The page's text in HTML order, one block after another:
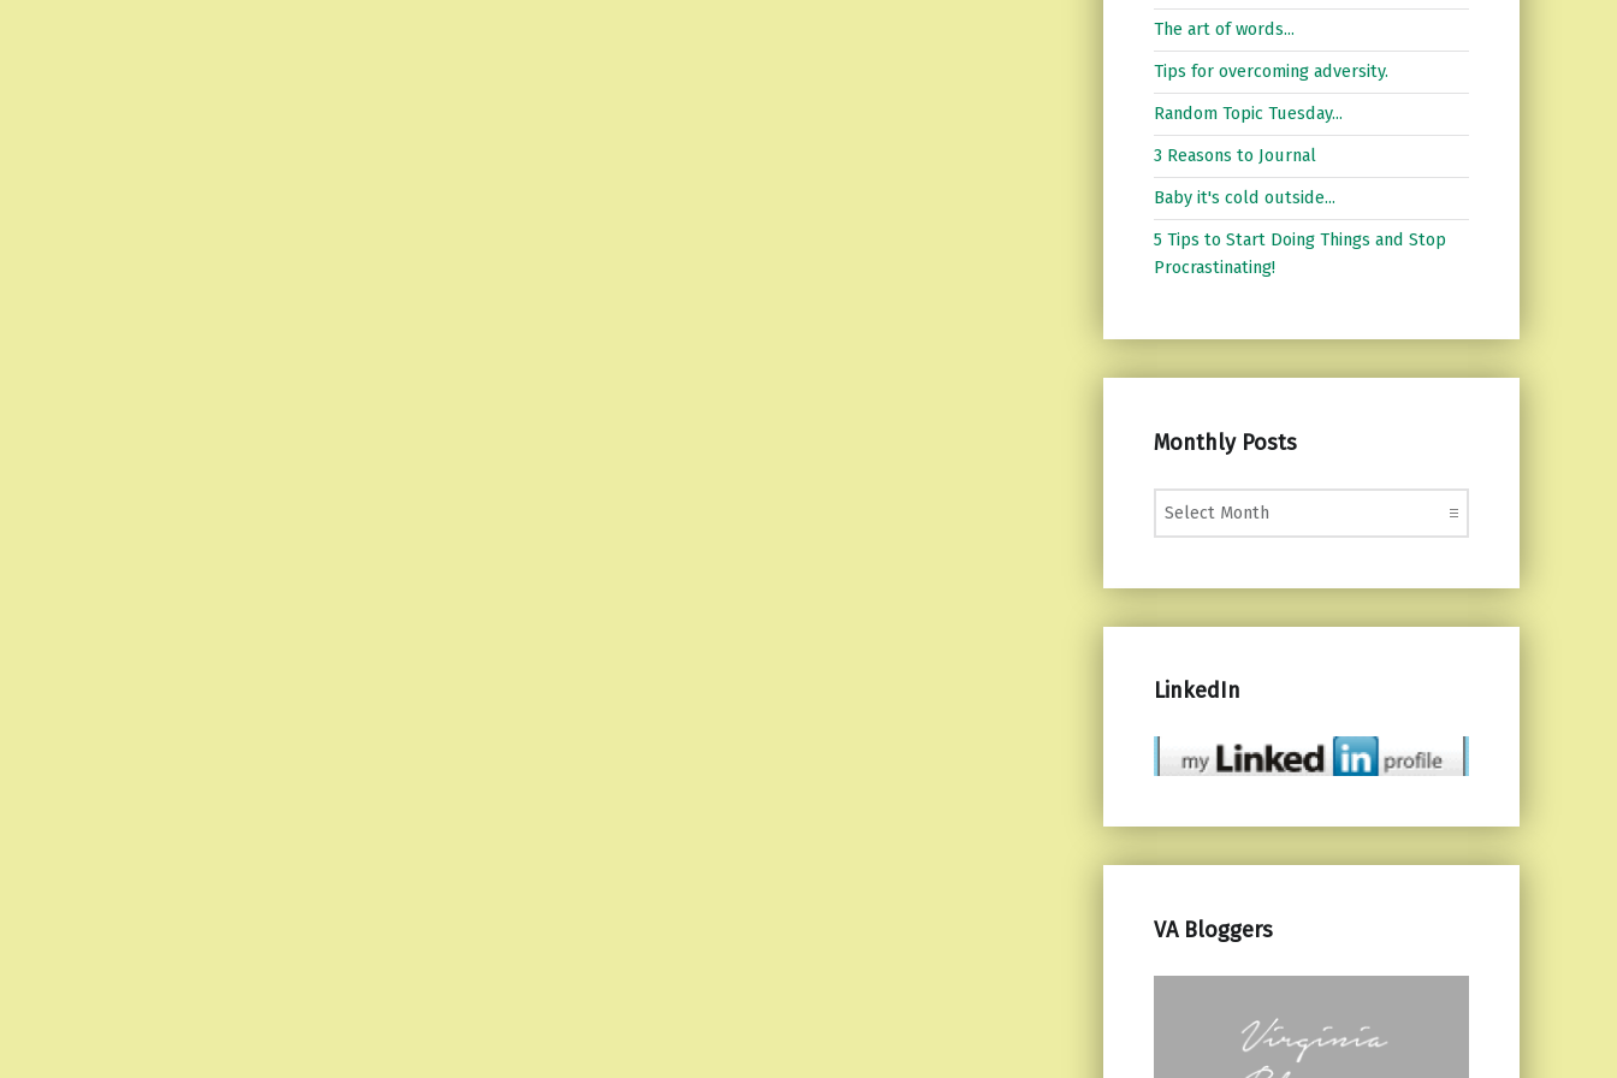
The art of words...
Tips for overcoming adversity.
Random Topic Tuesday...
3 Reasons to Journal
Baby it's cold outside...
5 Tips to Start Doing Things and Stop
Procrastinating!
Monthly Posts
Monthly Posts
LinkedIn
VA Bloggers